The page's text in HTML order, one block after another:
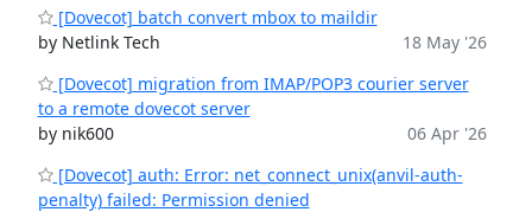
[Dovecot] batch convert mbox to maildir
by Netlink Tech
18 May '26
[Dovecot] migration from IMAP/POP3 courier server
to a remote dovecot server
by nik600
06 Apr '26
[Dovecot] auth: Error: net_connect_unix(anvil-auth-
penalty) failed: Permission denied